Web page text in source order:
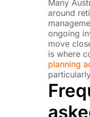
Many
around
ongoing
move
is where
planning